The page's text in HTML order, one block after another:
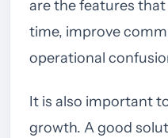
are the features
time, improve
operational
It is also important
growth. A good